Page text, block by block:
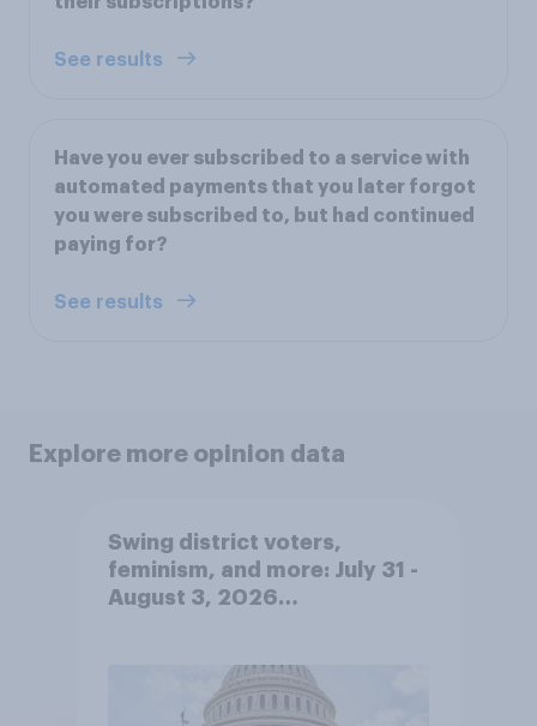
See results
Have you ever subscribed to a service with
automated payments that you later forgot
you were subscribed to, but had continued
paying for?
See results
Explore more opinion data
Swing district voters,
feminism, and more: July 31 -
August 3, 2026